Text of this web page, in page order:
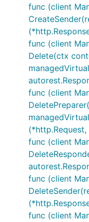
func (client
func (client
Delete(ctx
func (client
(*http.Request,
func (client
func (client
func (client